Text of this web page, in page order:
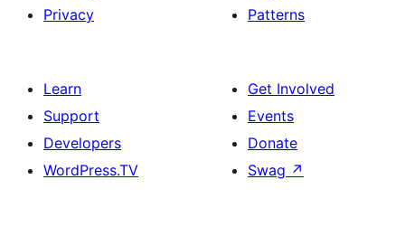
Privacy
Patterns
Learn
Support
Developers
WordPress.TV
Get Involved
Events
Donate
Swag ↗